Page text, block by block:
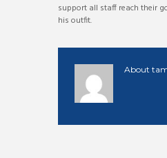
support all staff reach their
his outfit.
About